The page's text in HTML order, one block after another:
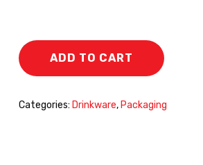
ADD TO CART
Categories: Drinkware, Packaging